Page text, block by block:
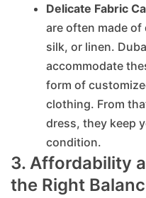
Delicate Fabric
are often made
silk, or linen.
accommodate
form of
clothing. From
dress, they keep
condition.
3. Affordability
the Right